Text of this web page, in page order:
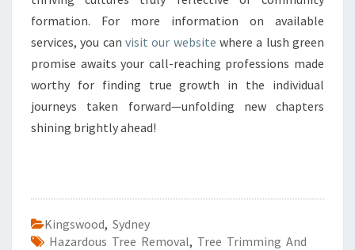
formation. For more information on available
services, you can visit our website where a lush green
promise awaits your call-reaching professions made
worthy for finding true growth in the individual
journeys taken forward—unfolding new chapters
shining brightly ahead!
Kingswood, Sydney
Hazardous Tree Removal, Tree Trimming And